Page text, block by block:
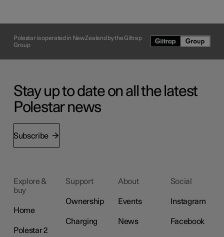
Polestar is operated in New Zealand by the Giltrap
Group
Stay up to date on all the latest
Polestar news
Subscribe
Explore &
buy
Home
Polestar 2
Support
Ownership
Charging
About
Events
News
Social
Instagram
Facebook